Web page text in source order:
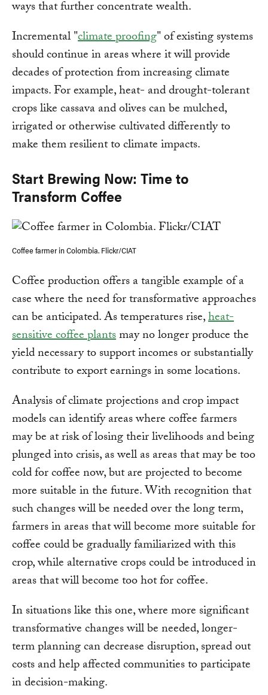
ways that further concentrate wealth.
Incremental "climate proofing" of existing systems
should continue in areas where it will provide
decades of protection from increasing climate
impacts. For example, heat- and drought-tolerant
crops like cassava and olives can be mulched,
irrigated or otherwise cultivated differently to
make them resilient to climate impacts.
Start Brewing Now: Time to
Transform Coffee
Coffee farmer in Colombia. Flickr/CIAT
Coffee production offers a tangible example of a
case where the need for transformative approaches
can be anticipated. As temperatures rise,heat-
sensitive coffee plantsmay no longer produce the
yield necessary to support incomes or substantially
contribute to export earnings in some locations.
Analysis of climate projections and crop impact
models can identify areas where coffee farmers
may be at risk of losing their livelihoods and being
plunged into crisis, as well as areas that may be too
cold for coffee now, but are projected to become
more suitable in the future. With recognition that
such changes will be needed over the long term,
farmers in areas that will become more suitable for
coffee could be gradually familiarized with this
crop, while alternative crops could be introduced in
areas that will become too hot for coffee.
In situations like this one, where more significant
transformative changes will be needed, longer-
term planning can decrease disruption, spread out
costs and help affected communities to participate
in decision-making.